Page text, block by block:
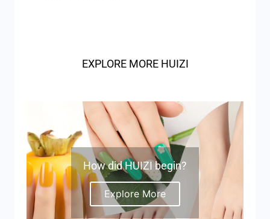
EXPLORE MORE HUIZI
How did HUIZI begin?
Explore More